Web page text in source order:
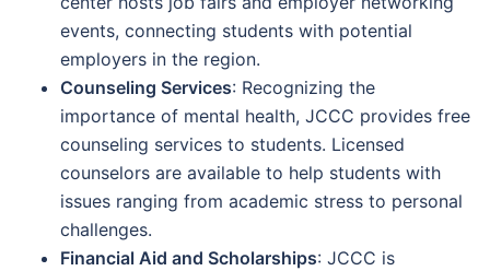
events, connecting students with potential
employers in the region.
Counseling Services: Recognizing the
importance of mental health, JCCC provides free
counseling services to students. Licensed
counselors are available to help students with
issues ranging from academic stress to personal
challenges.
Financial Aid and Scholarships: JCCC is